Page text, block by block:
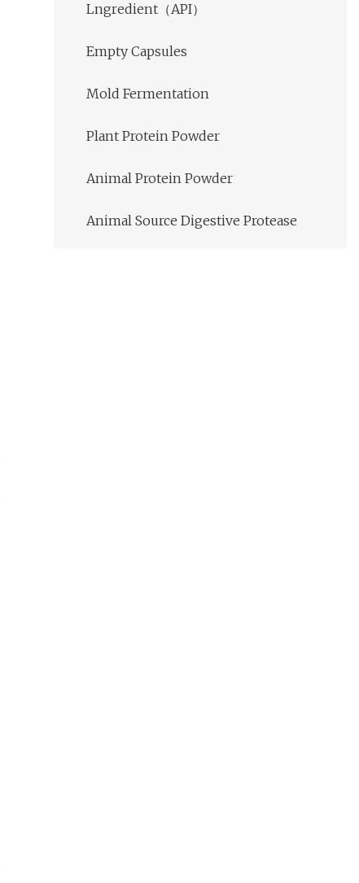
Lngredient（API）
Empty Capsules
Mold Fermentation
Plant Protein Powder
Animal Protein Powder
Animal Source Digestive Protease